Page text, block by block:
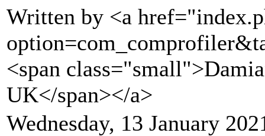
Written by <a
<span
UK</span></a>
Wednesday, 13 January